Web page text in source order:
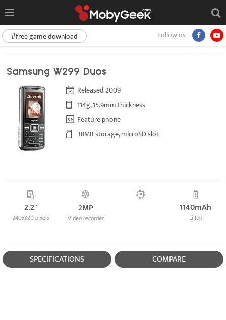
Follow us
#free game download
Samsung W299 Duos
Released 2009
114g, 15.9mm thickness
Feature phone
38MB storage, microSD slot
2.2"
240x320 pixels
2MP
Video recorder
1140mAh
Li-Ion
SPECIFICATIONS COMPARE